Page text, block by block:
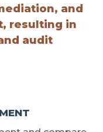
and
resulting in
audit